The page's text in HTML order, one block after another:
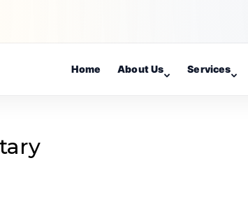
Home About Us Services